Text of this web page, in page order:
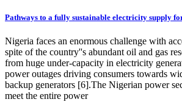
Pathways to a fully sustainable electricity supply
Nigeria faces an enormous challenge with
spite of the country''s abundant oil and gas
from huge under-capacity in electricity
power outages driving consumers towards
backup generators [6].The Nigerian power
meet the entire power